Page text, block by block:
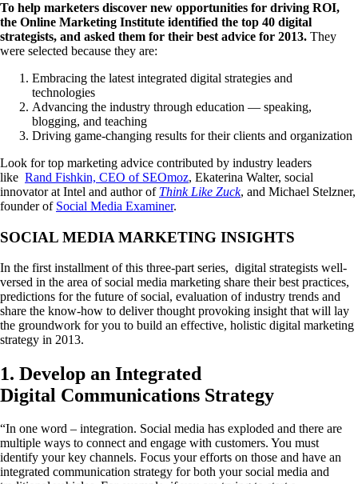
To help marketers discover new opportunities for driving ROI,
the Online Marketing Institute identified the top 40 digital
strategists, and asked them for their best advice for 2013. They
were selected because they are:
Embracing the latest integrated digital strategies and
technologies
Advancing the industry through education — speaking,
blogging, and teaching
Driving game-changing results for their clients and organization
Look for top marketing advice contributed by industry leaders
like Rand Fishkin, CEO of SEOmoz, Ekaterina Walter, social
innovator at Intel and author of Think Like Zuck, and Michael Stelzner,
founder of Social Media Examiner.
SOCIAL MEDIA MARKETING INSIGHTS
In the first installment of this three-part series, digital strategists well-
versed in the area of social media marketing share their best practices,
predictions for the future of social, evaluation of industry trends and
share the know-how to deliver thought provoking insight that will lay
the groundwork for you to build an effective, holistic digital marketing
strategy in 2013.
1. Develop an Integrated
Digital Communications Strategy
“In one word – integration. Social media has exploded and there are
multiple ways to connect and engage with customers. You must
identify your key channels. Focus your efforts on those and have an
integrated communication strategy for both your social media and